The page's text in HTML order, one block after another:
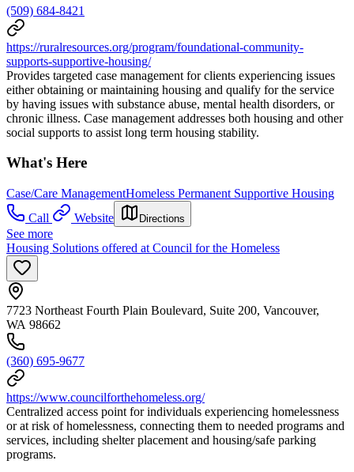
(509) 684-8421
https://ruralresources.org/program/foundational-community-
supports-supportive-housing/
Provides targeted case management for clients experiencing issues
either obtaining or maintaining housing and qualify for the service
by having issues with substance abuse, mental health disorders, or
chronic illness. Case management addresses both housing and other
social supports to assist long term housing stability.
What's Here
Case/Care ManagementHomeless Permanent Supportive Housing
Call
Website Directions
See more
Housing Solutions offered at Council for the Homeless
7723 Northeast Fourth Plain Boulevard, Suite 200, Vancouver,
WA 98662
(360) 695-9677
https://www.councilforthehomeless.org/
Centralized access point for individuals experiencing homelessness
or at risk of homelessness, connecting them to needed programs and
services, including shelter placement and housing/safe parking
programs.